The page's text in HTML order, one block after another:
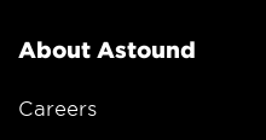
About Astound
Careers